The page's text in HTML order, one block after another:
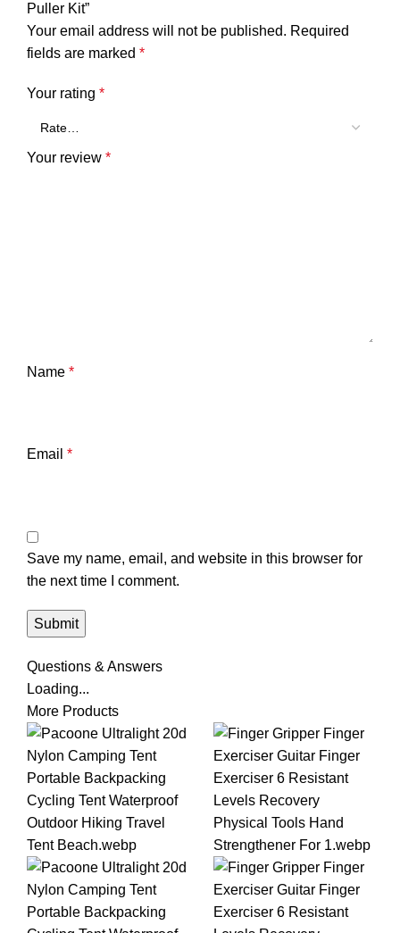
Puller Kit”
Your email address will not be published. Required
fields are marked *
Your rating *
Your review *
Name *
Email *
Save my name, email, and website in this browser for
the next time I comment.
Questions & Answers
Loading...
More Products